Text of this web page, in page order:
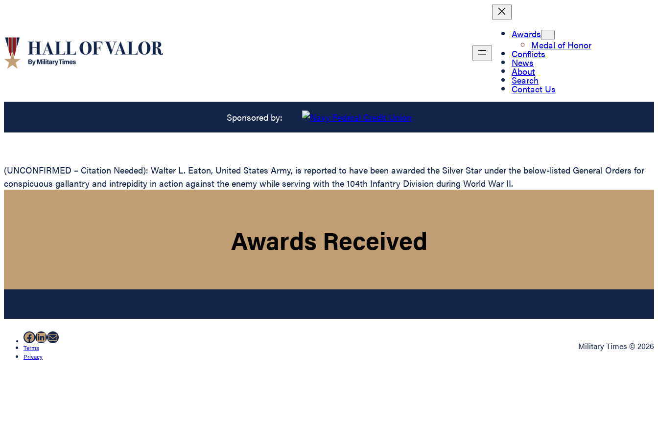
Awards
Medal of Honor
Conflicts
News
About
Search
Contact Us
Sponsored by:
(UNCONFIRMED – Citation Needed): Walter L. Eaton, United States Army, is reported to have been awarded the Silver Star under the below-listed General Orders for
conspicuous gallantry and intrepidity in action against the enemy while serving with the 104th Infantry Division during World War II.
Awards Received
Facebook
LinkedIn
Mail
Terms
Privacy
Military Times © 2026